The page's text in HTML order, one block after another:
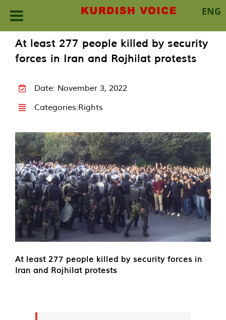
ENG
content
At least 277 people killed by security
forces in Iran and Rojhilat protests
Date: November 3, 2022
Categories:Rights
At least 277 people killed by security forces in
Iran and Rojhilat protests